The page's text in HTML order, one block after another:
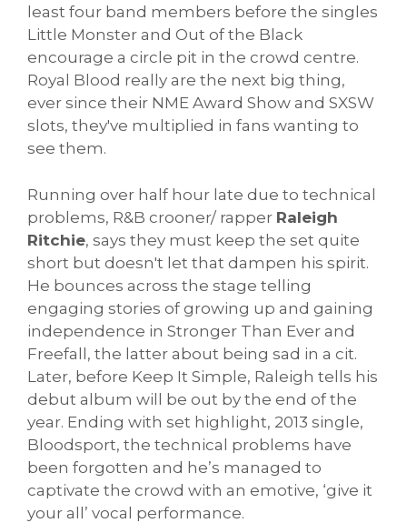
least four band members before the singles
Little Monster and Out of the Black
encourage a circle pit in the crowd centre.
Royal Blood really are the next big thing,
ever since their NME Award Show and SXSW
slots, they've multiplied in fans wanting to
see them.
Running over half hour late due to technical
problems, R&B crooner/ rapper Raleigh
Ritchie, says they must keep the set quite
short but doesn't let that dampen his spirit.
He bounces across the stage telling
engaging stories of growing up and gaining
independence in Stronger Than Ever and
Freefall, the latter about being sad in a cit.
Later, before Keep It Simple, Raleigh tells his
debut album will be out by the end of the
year. Ending with set highlight, 2013 single,
Bloodsport, the technical problems have
been forgotten and he’s managed to
captivate the crowd with an emotive, ‘give it
your all’ vocal performance.